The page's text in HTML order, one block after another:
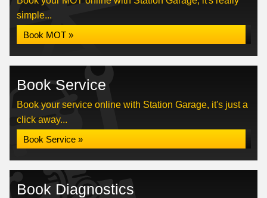
simple...
Book MOT »
Book Service
Book your service online with Station Garage, it's just a
click away...
Book Service »
Book Diagnostics